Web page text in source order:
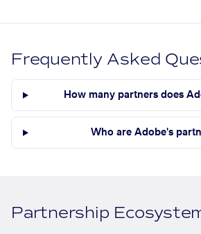
Frequently Asked
How many partners does
Who are Adobe's
Partnership